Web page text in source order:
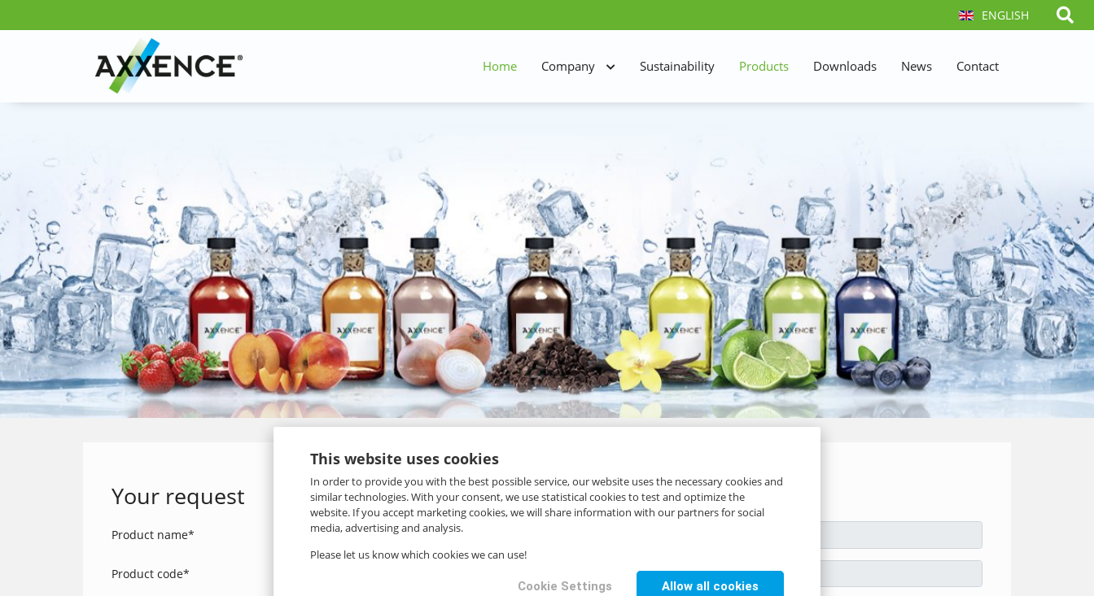
This website uses cookies
In order to provide you with the best possible service, our website uses the necessary cookies and
similar technologies. With your consent, we use statistical cookies to test and optimize the
website. If you accept marketing cookies, we will share information with our partners for social
media, advertising and analysis.
Please let us know which cookies we can use!
Cookie Settings Allow all cookies
ENGLISH
Home Company Sustainability Products Downloads News Contact
Your request
Product name*
Product code*